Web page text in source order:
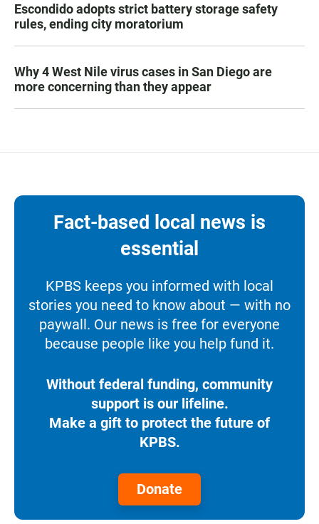
Escondido adopts strict battery storage safety
rules, ending city moratorium
Why 4 West Nile virus cases in San Diego are
more concerning than they appear
Fact-based local news is
essential
KPBS keeps you informed with local
stories you need to know about — with no
paywall. Our news is free for everyone
because people like you help fund it.
Without federal funding, community
support is our lifeline.
Make a gift to protect the future of
KPBS.
Donate